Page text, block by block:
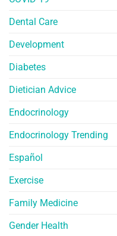
Dental Care
Development
Diabetes
Dietician Advice
Endocrinology
Endocrinology Trending
Español
Exercise
Family Medicine
Gender Health